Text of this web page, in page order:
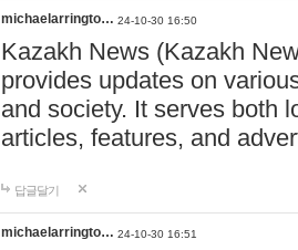
michaelarringto… 24-10-30 16:50
Kazakh News (Kazakh
provides updates on
and society. It serves both
articles, features, and
답글달기
michaelarringto… 24-10-30 16:51